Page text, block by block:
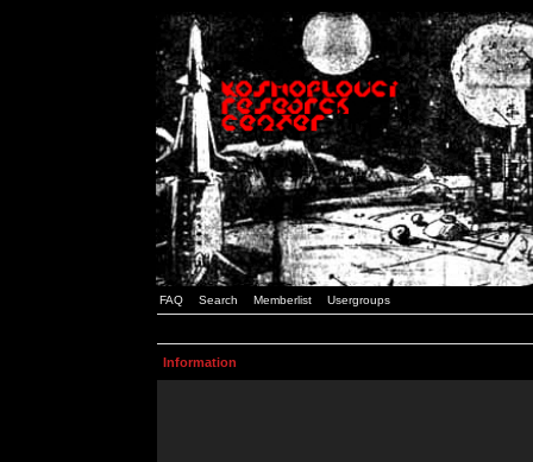
FAQ Search Memberlist Usergroups
Information